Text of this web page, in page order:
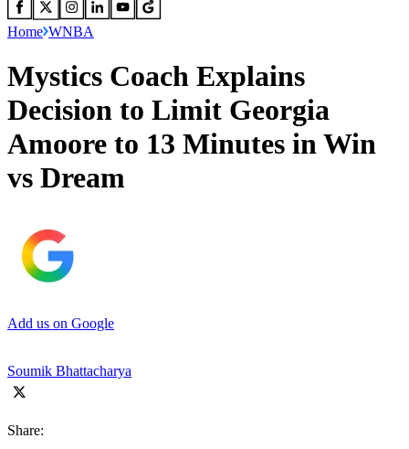
Home WNBA
Mystics Coach Explains
Decision to Limit Georgia
Amoore to 13 Minutes in Win
vs Dream
Add us on Google
Soumik Bhattacharya
Share: